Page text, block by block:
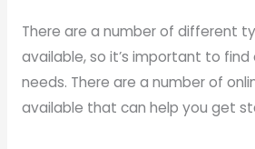
There are a number of different
available, so it’s important to
needs. There are a number of
available that can help you get